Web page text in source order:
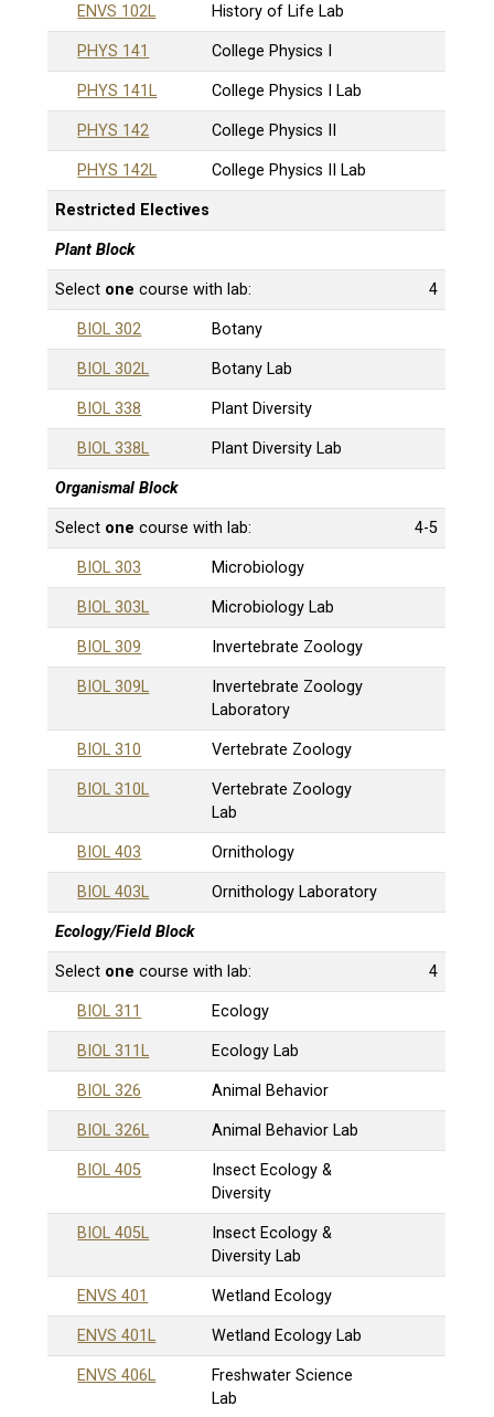
ENVS 102L History of Life Lab
PHYS 141 College Physics I
PHYS 141L College Physics I Lab
PHYS 142 College Physics II
PHYS 142L College Physics II Lab
Restricted Electives
Plant Block
Select one course with lab: 4
BIOL 302 Botany
BIOL 302L Botany Lab
BIOL 338 Plant Diversity
BIOL 338L Plant Diversity Lab
Organismal Block
Select one course with lab: 4-5
BIOL 303 Microbiology
BIOL 303L Microbiology Lab
BIOL 309 Invertebrate Zoology
BIOL 309L
Invertebrate Zoology
Laboratory
BIOL 310 Vertebrate Zoology
BIOL 310L
Vertebrate Zoology
Lab
BIOL 403 Ornithology
BIOL 403L Ornithology Laboratory
Ecology/Field Block
Select one course with lab: 4
BIOL 311 Ecology
BIOL 311L Ecology Lab
BIOL 326 Animal Behavior
BIOL 326L Animal Behavior Lab
BIOL 405
Insect Ecology &
Diversity
BIOL 405L
Insect Ecology &
Diversity Lab
ENVS 401 Wetland Ecology
ENVS 401L Wetland Ecology Lab
ENVS 406L
Freshwater Science
Lab